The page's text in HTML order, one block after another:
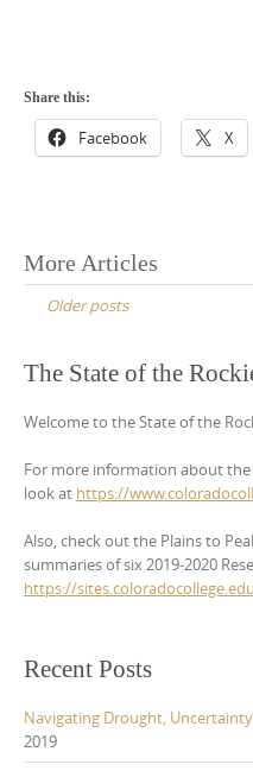
Share this:
Facebook X
Posts
navigation
More Articles
Older posts
The State of the
Welcome to the State of the
For more information about the
look at https://
Also, check out the Plains to
summaries of six 2019-2020
https://
Recent Posts
Navigating Drought,
2019